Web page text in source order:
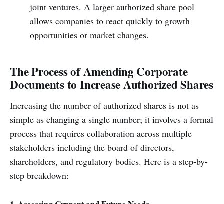
joint ventures. A larger authorized share pool
allows companies to react quickly to growth
opportunities or market changes.
The Process of Amending Corporate
Documents to Increase Authorized Shares
Increasing the number of authorized shares is not as
simple as changing a single number; it involves a formal
process that requires collaboration across multiple
stakeholders including the board of directors,
shareholders, and regulatory bodies. Here is a step-by-
step breakdown: